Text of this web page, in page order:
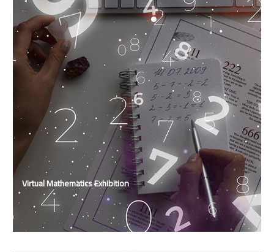
Virtual Mathematics Exhibition